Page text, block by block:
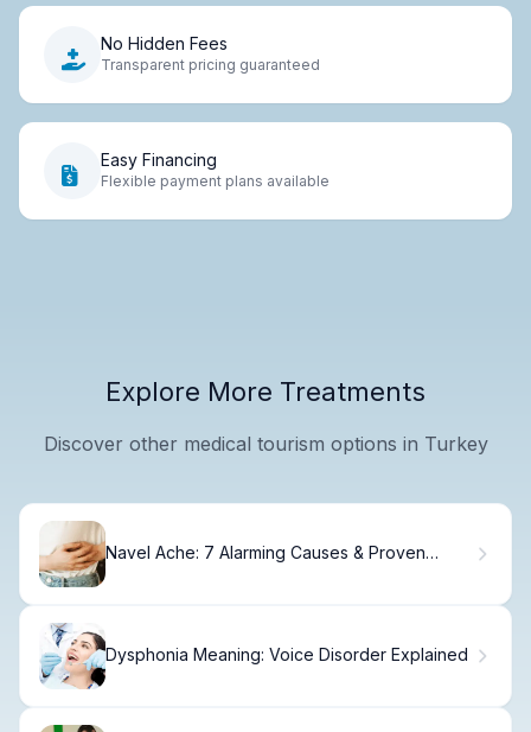
No Hidden Fees
Transparent pricing guaranteed
Easy Financing
Flexible payment plans available
Explore More Treatments
Discover other medical tourism options in Turkey
Navel Ache: 7 Alarming Causes & Proven
Dysphonia Meaning: Voice Disorder Explained